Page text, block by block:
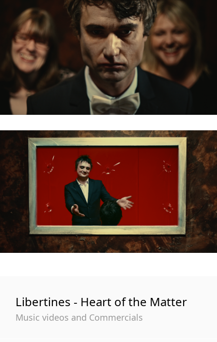
Libertines - Heart of the Matter
Music videos and Commercials